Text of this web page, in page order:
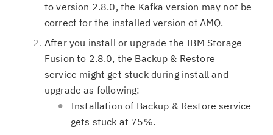
to version 2.8.0, the Kafka version may not be
correct for the installed version of AMQ.
After you install or upgrade the IBM Storage
Fusion to 2.8.0, the Backup & Restore
service might get stuck during install and
upgrade as following:
Installation of Backup & Restore service
gets stuck at 75%.